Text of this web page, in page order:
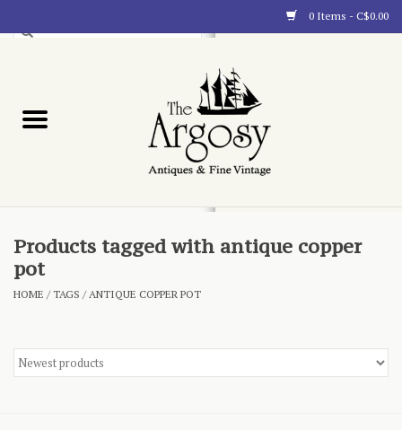
0 Items - C$0.00
Blog
About
Products tagged with antique copper
pot
HOME /TAGS / ANTIQUE COPPER POT